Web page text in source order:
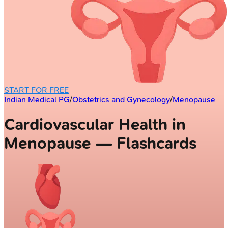
START FOR FREE
Indian Medical PG/Obstetrics and Gynecology/Menopause
Cardiovascular Health in
Menopause — Flashcards